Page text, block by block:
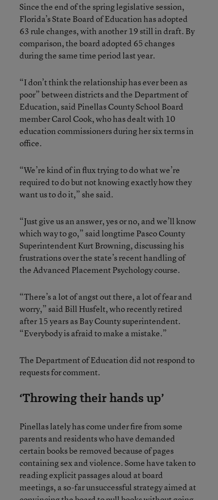
Since the end of the spring legislative session,
Florida’s State Board of Education has adopted
63 rule changes, with another 19 still in draft. By
comparison, the board adopted 65 changes
during the same time period last year.
“I don’t think the relationship has ever been as
poor” between districts and the Department of
Education, said Pinellas County School Board
member Carol Cook, who has dealt with 10
education commissioners during her six terms in
office.
“We’re kind of in flux trying to do what we’re
required to do but not knowing exactly how they
want us to do it,” she said.
“Just give us an answer, yes or no, and we’ll know
which way to go,” said longtime Pasco County
Superintendent Kurt Browning, discussing his
frustrations over the state’s recent handling of
the Advanced Placement Psychology course.
“There’s a lot of angst out there, a lot of fear and
worry,” said Bill Husfelt, who recently retired
after 15 years as Bay County superintendent.
“Everybody is afraid to make a mistake.”
The Department of Education did not respond to
requests for comment.
‘Throwing their hands up’
Pinellas lately has come under fire from some
parents and residents who have demanded
certain books be removed because of pages
containing sex and violence. Some have taken to
reading explicit passages aloud at board
meetings, a so-far unsuccessful strategy aimed at